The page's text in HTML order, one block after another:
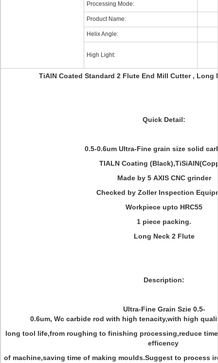
Processing Mode:
Product Name:
Helix Angle:
High Light:
TiAlN Coated Standard 2 Flute End Mill Cutter , Long
Quick Detail:
0.5-0.6um Ultra-Fine grain size solid
TIALN Coating
Made by 5 AXIS CNC grinder
Checked by Zoller Inspection
Workpiece upto HRC55
1 piece packing.
Long Neck 2 Flute
Description:
Ultra-Fine Grain Szie 0.5-
0.6um, Wc carbide rod with high tenacity,with high
long tool life,from roughing to finishing processing,reduce
efficency
of machine,saving time of making moulds.Suggest to process